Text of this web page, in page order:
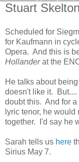
Stuart
Scheduled for
for Kaufmann in
Opera. And this is
Hollanderat the
He talks about
doesn't like it.
doubt this. And for
lyric tenor, he would
together. I'd say he
Sarah tells us here
Sirius May 7.